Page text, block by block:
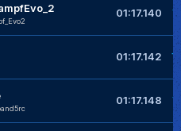
01:17.140
01:17.142
01:17.148